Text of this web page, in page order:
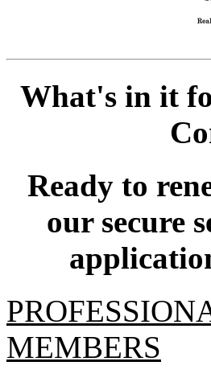
What's in it
Ready to
our secure
MEMBERS